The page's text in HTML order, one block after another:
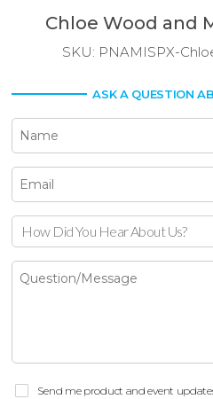
Chloe Wood and
SKU: PNAMISPX-
ASK A QUESTION
How Did You Hear About Us?
Send me product and event